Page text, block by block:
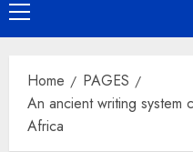
Primary
Menu
Home
PAGES
An ancient writing system
Africa